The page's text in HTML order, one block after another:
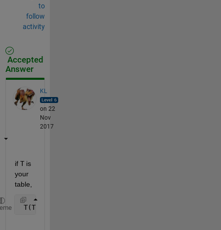
to
follow
activity
Accepted
Answer
KL
on 22
Nov
2017
if T is
your
table,
T(T.Variable == 1,:) = [];